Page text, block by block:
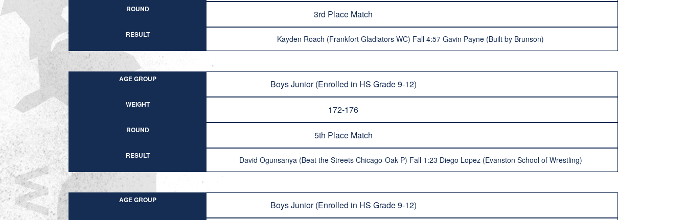
ROUND 3rd Place Match
RESULT Kayden Roach (Frankfort Gladiators WC) Fall 4:57 Gavin Payne (Built by Brunson)
AGE GROUP Boys Junior (Enrolled in HS Grade 9-12)
WEIGHT 172-176
ROUND 5th Place Match
RESULT David Ogunsanya (Beat the Streets Chicago-Oak P) Fall 1:23 Diego Lopez (Evanston School of Wrestling)
AGE GROUP Boys Junior (Enrolled in HS Grade 9-12)